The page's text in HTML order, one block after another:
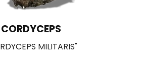
LIONS MANE
"HERICIUM ERINACEUS"